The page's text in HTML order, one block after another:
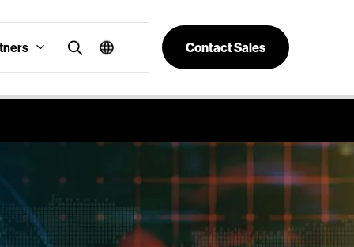
Contact Sales